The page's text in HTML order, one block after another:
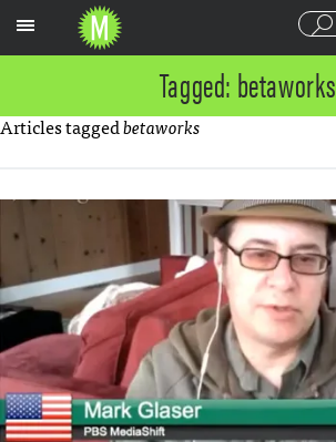
Tagged: betaworks
Articles taggedbetaworks